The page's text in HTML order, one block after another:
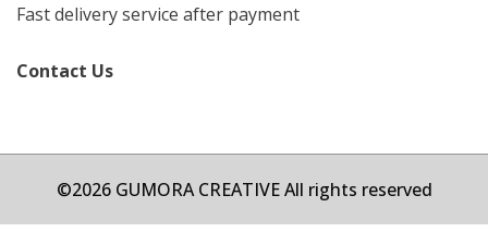
Fast delivery service after payment
Contact Us
©2026 GUMORA CREATIVE All rights reserved